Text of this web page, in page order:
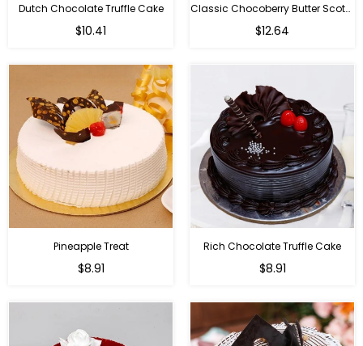
Dutch Chocolate Truffle Cake
$10.41
Classic Chocoberry Butter Scotch Cake
$12.64
Pineapple Treat
$8.91
Rich Chocolate Truffle Cake
$8.91